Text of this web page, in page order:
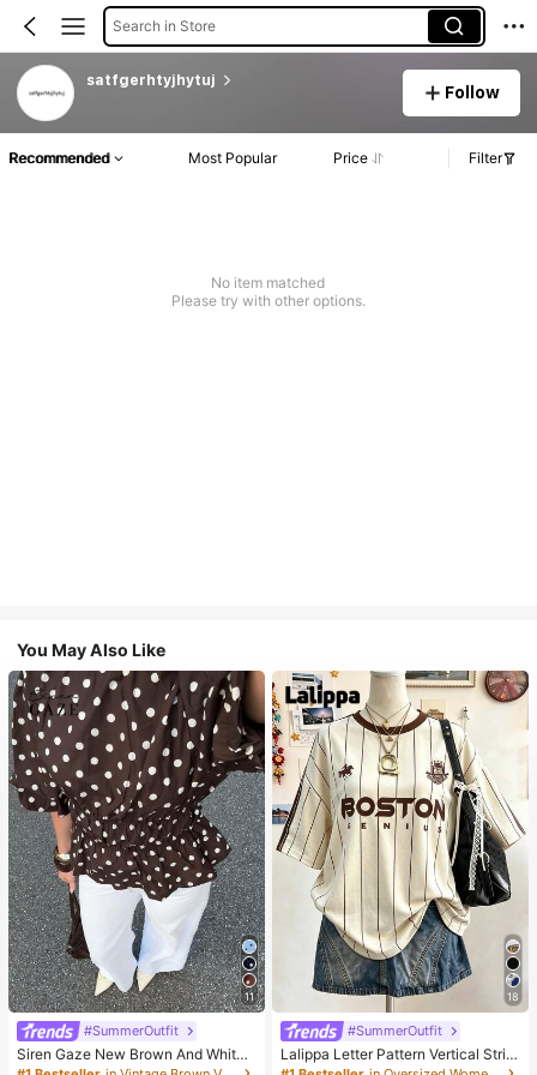
Search in Store
satfgerhtyjhytuj
Follow
Recommended Most Popular Price Filter
No item matched
Please try with other options.
You May Also Like
11
#SummerOutfit
Siren Gaze New Brown And White
Polka Dot And Polka Dot Puff Sleev
18
#SummerOutfit
Lalippa Letter Pattern Vertical Strip
e Print Fashionable Minimalist Over